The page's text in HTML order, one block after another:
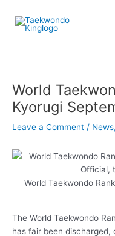
content
World
Kyorugi
Leave a Comment / News,
World Taekwondo
The World Taekwondo
has fair been